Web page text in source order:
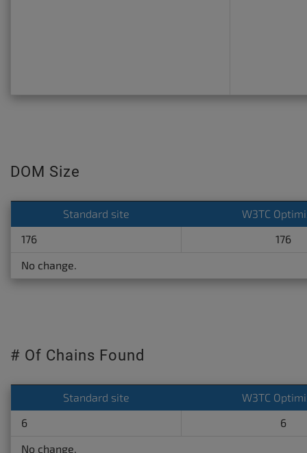
DOM Size
Standard site
W3TC
176
176
No change.
# Of Chains Found
Standard site
W3TC
6
6
No change.